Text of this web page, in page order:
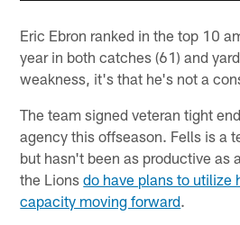
Eric Ebron ranked in the top 10
year in both catches (61) and
weakness, it's that he's not a
The team signed veteran tight
agency this offseason. Fells is a
but hasn't been as productive as
the Lionsdo have plans to utilize
capacity moving forward.